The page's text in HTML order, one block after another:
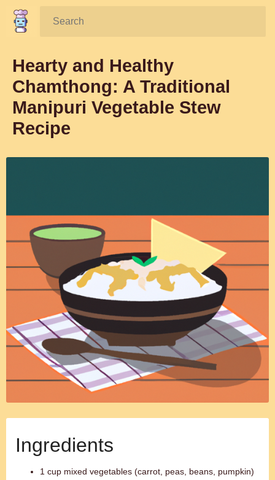
Search:
Hearty and Healthy
Chamthong: A Traditional
Manipuri Vegetable Stew
Recipe
Ingredients
1 cup mixed vegetables (carrot, peas, beans, pumpkin)